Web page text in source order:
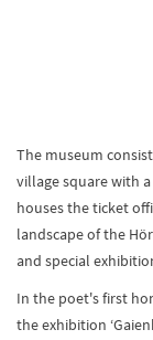
The museum
village square with
houses the ticket
landscape of the
and special
In the poet's first
the exhibition